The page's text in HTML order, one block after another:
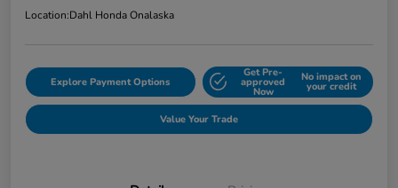
Location:Dahl Honda Onalaska
Explore Payment Options
Get Pre-
approved
Now
No impact on
your credit
Value Your Trade